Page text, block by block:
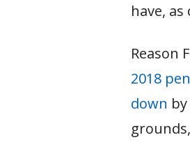
have,
Reason
2018
down